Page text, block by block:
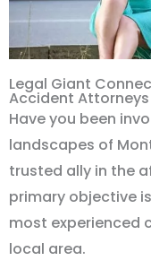
Legal Giant
Accident Attorneys
Have you been
landscapes of
trusted ally in the
primary objective
most experienced
local area.